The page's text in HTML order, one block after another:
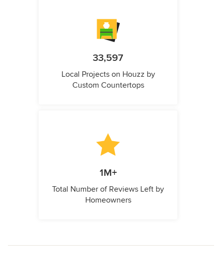
33,597
Local Projects on Houzz by
Custom Countertops
1M+
Total Number of Reviews Left by
Homeowners